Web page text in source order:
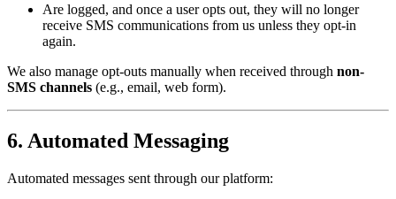
Are logged, and once a user opts out, they will no longer
receive SMS communications from us unless they opt-in
again.
We also manage opt-outs manually when received through non-
SMS channels (e.g., email, web form).
6. Automated Messaging
Automated messages sent through our platform: